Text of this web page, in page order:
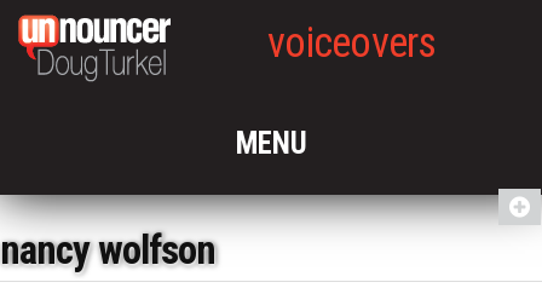
voiceovers
nancy wolfson